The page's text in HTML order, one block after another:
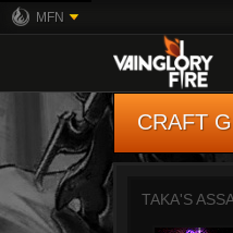
MFN
CRAFT
TAKA'S